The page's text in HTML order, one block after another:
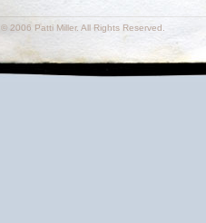
© 2006 Patti Miller. All Rights Reserved.